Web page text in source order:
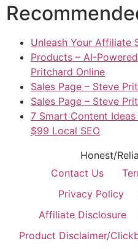
Unleash Your Affiliate
Products – AI-
Pritchard Online
Sales Page – Steve
Sales Page – Steve
7 Smart Content
$99 Local SEO
Honest/
Contact Us
Privacy Policy
Affiliate Disclosure
Product Disclaimer/